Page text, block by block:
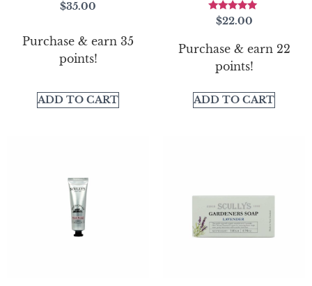
$35.00
Purchase & earn 35
points!
ADD TO CART
Rated
5.00
$22.00
Purchase & earn 22
points!
ADD TO CART